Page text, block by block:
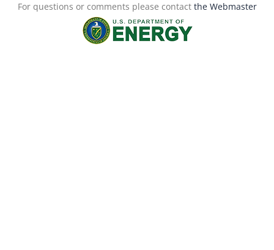
For questions or comments please contact the Webmaster